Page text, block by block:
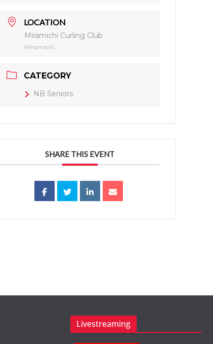
LOCATION
Miramichi Curling Club
Miramichi
CATEGORY
NB Seniors
SHARE THIS EVENT
Livestreaming